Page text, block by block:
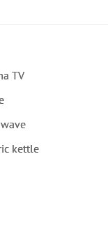
TV
kettle